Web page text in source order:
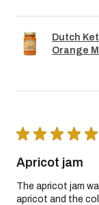
Dutch
Orange
★ ★ ★ ★ ★
Apricot jam
The apricot jam
apricot and the